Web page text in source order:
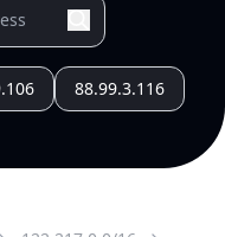
88.99.3.116